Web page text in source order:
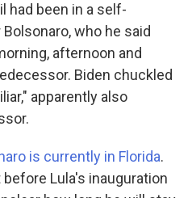
had been in a self-
who he said
afternoon and
Biden chuckled
apparently also
is currently in Florida.
Lula's inauguration